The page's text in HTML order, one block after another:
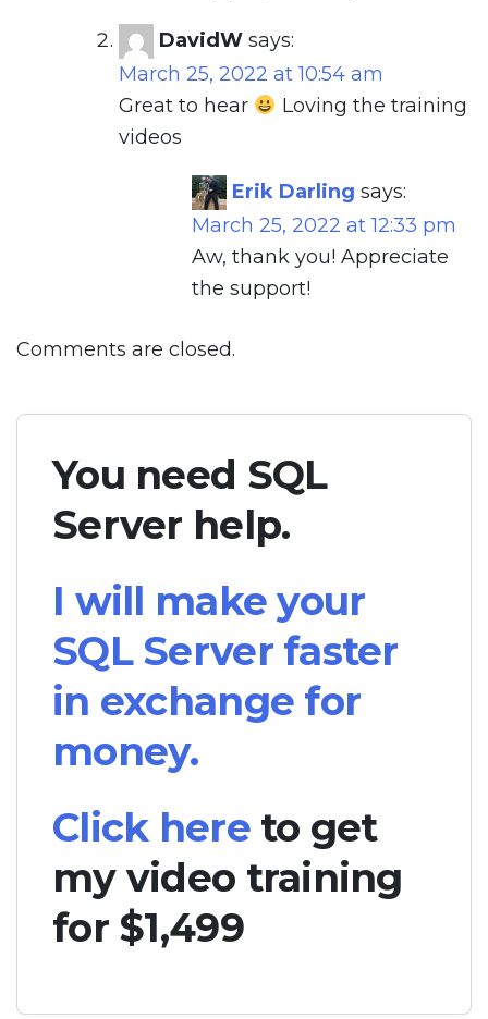
DavidW says:
March 25, 2022 at 10:54 am
Great to hear
Loving the training
videos
Erik Darling says:
March 25, 2022 at 12:33 pm
Aw, thank you! Appreciate
the support!
Comments are closed.
You need SQL
Server help.
I will make your
SQL Server faster
in exchange for
money.
Click hereto get
my video training
for $1,499